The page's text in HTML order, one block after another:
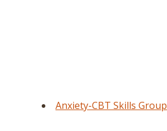
Anxiety-CBT Skills Group